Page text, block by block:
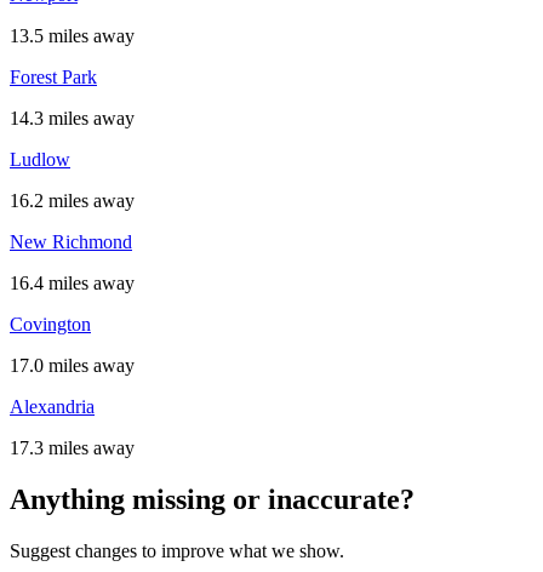
13.5 miles away
Forest Park
14.3 miles away
Ludlow
16.2 miles away
New Richmond
16.4 miles away
Covington
17.0 miles away
Alexandria
17.3 miles away
Anything missing or inaccurate?
Suggest changes to improve what we show.